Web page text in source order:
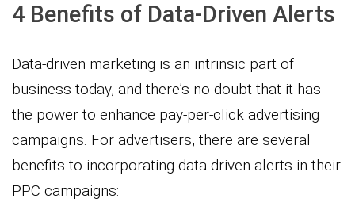
4 Benefits of Data-Driven Alerts
Data-driven marketing is an intrinsic part of
business today, and there’s no doubt that it has
the power to enhance pay-per-click advertising
campaigns. For advertisers, there are several
benefits to incorporating data-driven alerts in their
PPC campaigns: